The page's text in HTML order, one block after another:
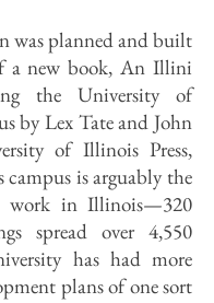
was planned and built
a new book, An Illini
the University of
by Lex Tate and John
of Illinois Press,
campus is arguably the
work in Illinois—320
spread over 4,550
has had more
plans of one sort